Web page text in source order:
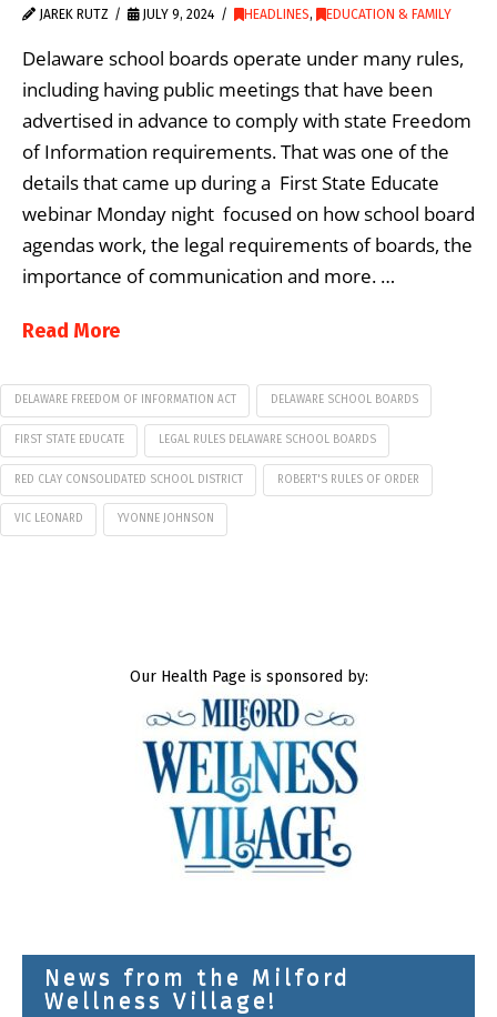
JAREK RUTZ JULY 9, 2024 HEADLINES, EDUCATION & FAMILY
Delaware school boards operate under many rules,
including having public meetings that have been
advertised in advance to comply with state Freedom
of Information requirements. That was one of the
details that came up during a First State Educate
webinar Monday night focused on how school board
agendas work, the legal requirements of boards, the
importance of communication and more. …
Read More
DELAWARE FREEDOM OF INFORMATION ACT DELAWARE SCHOOL BOARDS
FIRST STATE EDUCATE LEGAL RULES DELAWARE SCHOOL BOARDS
RED CLAY CONSOLIDATED SCHOOL DISTRICT ROBERT'S RULES OF ORDER
VIC LEONARD YVONNE JOHNSON
Our Health Page is sponsored by:
News from the Milford
Wellness Village!